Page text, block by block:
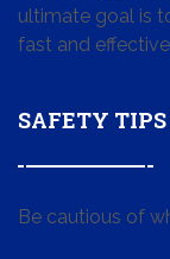
ultimate goal is
fast and
SAFETY
Be cautious of